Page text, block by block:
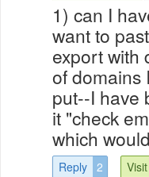
1) can I
want to
export with
of domains
put--I have
it "check
which
Reply 2 Visit